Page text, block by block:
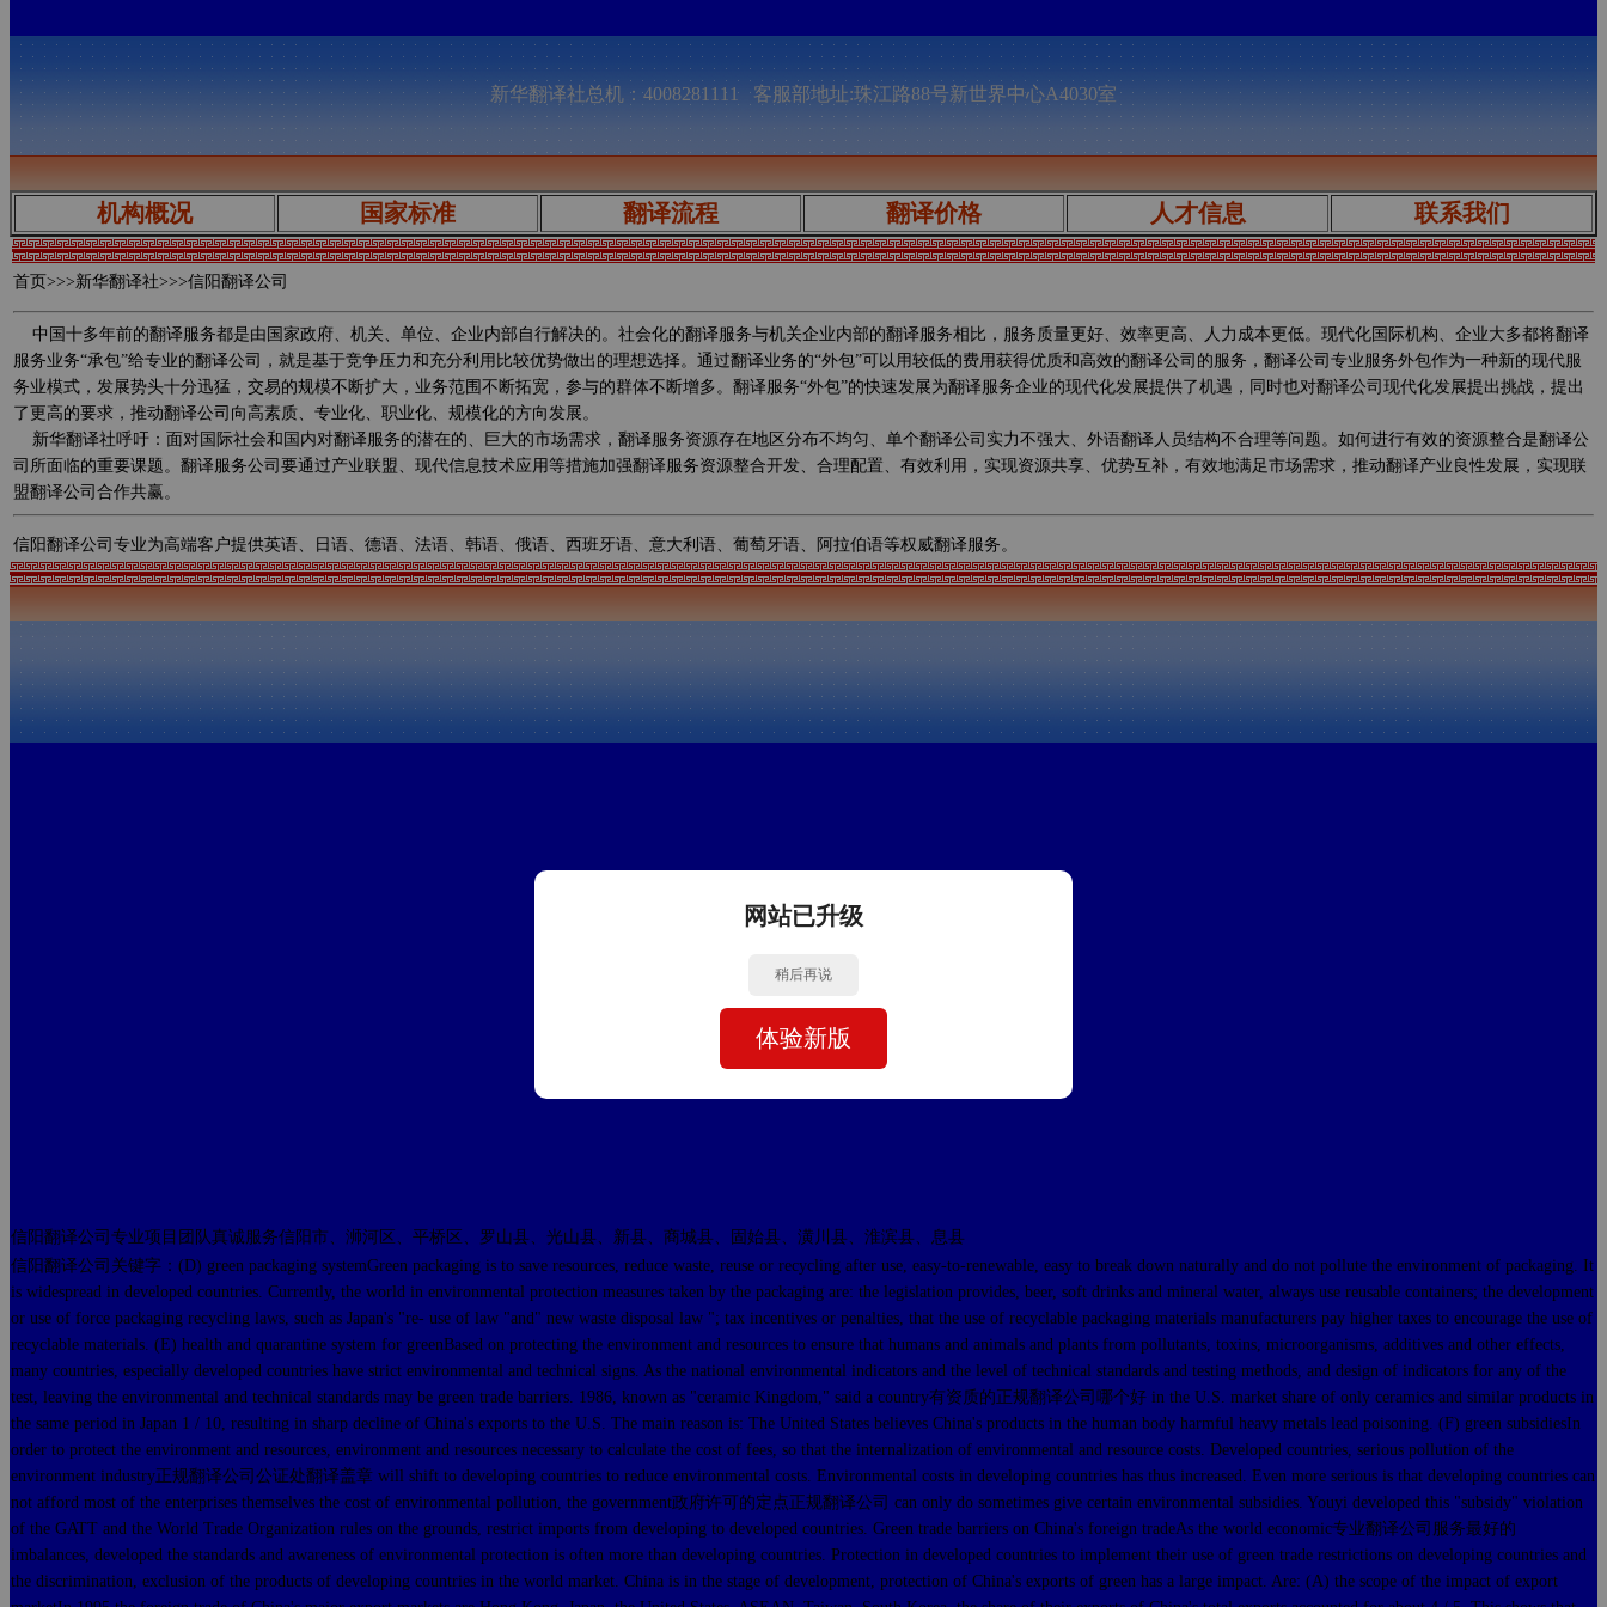
新华翻译社总机：4008281111 客服部地址:珠江路88号新世界中心A4030室
机构概况 国家标准 翻译流程 翻译价格 人才信息 联系我们
首页 >>>新华翻译社>>>信阳翻译公司
中国十多年前的翻译服务都是由国家政府、机关、单位、企业内部自行解决的。社会化的翻译服务与机关企业内部的翻译服务相比，服务质量更好、效率更高、人力成本更低。现代化国际机构、企业大多都将翻译
服务业务“承包”给专业的翻译公司，就是基于竞争压力和充分利用比较优势做出的理想选择。通过翻译业务的“外包”可以用较低的费用获得优质和高效的翻译公司的服务，翻译公司专业服务外包作为一种新的现代服
务业模式，发展势头十分迅猛，交易的规模不断扩大，业务范围不断拓宽，参与的群体不断增多。翻译服务“外包”的快速发展为翻译服务企业的现代化发展提供了机遇，同时也对翻译公司现代化发展提出挑战，提出
了更高的要求，推动翻译公司向高素质、专业化、职业化、规模化的方向发展。
新华翻译社呼吁：面对国际社会和国内对翻译服务的潜在的、巨大的市场需求，翻译服务资源存在地区分布不均匀、单个翻译公司实力不强大、外语翻译人员结构不合理等问题。如何进行有效的资源整合是翻译公
司所面临的重要课题。翻译服务公司要通过产业联盟、现代信息技术应用等措施加强翻译服务资源整合开发、合理配置、有效利用，实现资源共享、优势互补，有效地满足市场需求，推动翻译产业良性发展，实现联
盟翻译公司合作共赢。
信阳翻译公司专业为高端客户提供英语、日语、德语、法语、韩语、俄语、西班牙语、意大利语、葡萄牙语、阿拉伯语等权威翻译服务。
信阳翻译公司专业项目团队真诚服务信阳市、浉河区、平桥区、罗山县、光山县、新县、商城县、固始县、潢川县、淮滨县、息县
信阳翻译公司关键字：(D) green packaging systemGreen packaging is to save resources, reduce waste, reuse or recycling after use, easy-to-renewable, easy to break down naturally and do not pollute the environment of packaging. It
is widespread in developed countries. Currently, the world in environmental protection measures taken by the packaging are: the legislation provides, beer, soft drinks and mineral water, always use reusable containers; the development
or use of force packaging recycling laws, such as Japan's "re- use of law "and" new waste disposal law "; tax incentives or penalties, that the use of recyclable packaging materials manufacturers pay higher taxes to encourage the use of
recyclable materials. (E) health and quarantine system for greenBased on protecting the environment and resources to ensure that humans and animals and plants from pollutants, toxins, microorganisms, additives and other effects,
many countries, especially developed countries have strict environmental and technical signs. As the national environmental indicators and the level of technical standards and testing methods, and design of indicators for any of the
test, leaving the environmental and technical standards may be green trade barriers. 1986, known as "ceramic Kingdom," said a country有资质的正规翻译公司哪个好 in the U.S. market share of only ceramics and similar products in
the same period in Japan 1 / 10, resulting in sharp decline of China's exports to the U.S. The main reason is: The United States believes China's products in the human body harmful heavy metals lead poisoning. (F) green subsidiesIn
order to protect the environment and resources, environment and resources necessary to calculate the cost of fees, so that the internalization of environmental and resource costs. Developed countries, serious pollution of the
environment industry正规翻译公司公证处翻译盖章 will shift to developing countries to reduce environmental costs. Environmental costs in developing countries has thus increased. Even more serious is that developing countries can
not afford most of the enterprises themselves the cost of environmental pollution, the government政府许可的定点正规翻译公司 can only do sometimes give certain environmental subsidies. Youyi developed this "subsidy" violation
of the GATT and the World Trade Organization rules on the grounds, restrict imports from developing to developed countries. Green trade barriers on China's foreign tradeAs the world economic专业翻译公司服务最好的
imbalances, developed the standards and awareness of environmental protection is often more than developing countries. Protection in developed countries to implement their use of green trade restrictions on developing countries and
the discrimination, exclusion of the products of developing countries in the world market. China is in the stage of development, protection of China's exports of green has a large impact. Are: (A) the scope of the impact of export
网站已升级
稍后再说
体验新版